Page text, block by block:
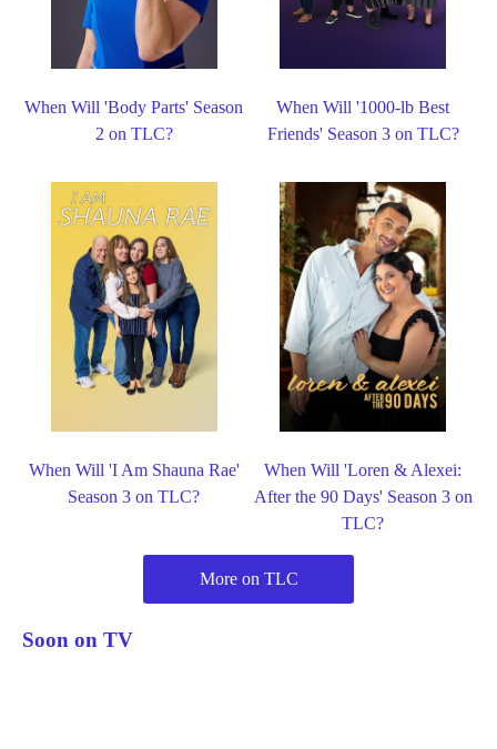
When Will 'Body Parts' Season
2 on TLC?
When Will '1000-lb Best
Friends' Season 3 on TLC?
When Will 'I Am Shauna Rae'
Season 3 on TLC?
When Will 'Loren & Alexei:
After the 90 Days' Season 3 on
TLC?
More on TLC
Soon on TV